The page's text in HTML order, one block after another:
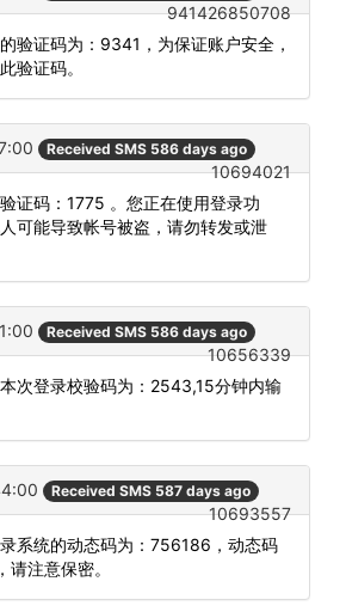
941426850708
验证码为：9341，为保证账户安全，
验证码。
Received SMS 586 days ago
10694021
验证码：1775 。您正在使用登录功
可能导致帐号被盗，请勿转发或泄
Received SMS 586 days ago
10656339
本次登录校验码为：2543,15分钟内输
Received SMS 587 days ago
10693557
录系统的动态码为：756186，动态码
注意保密。